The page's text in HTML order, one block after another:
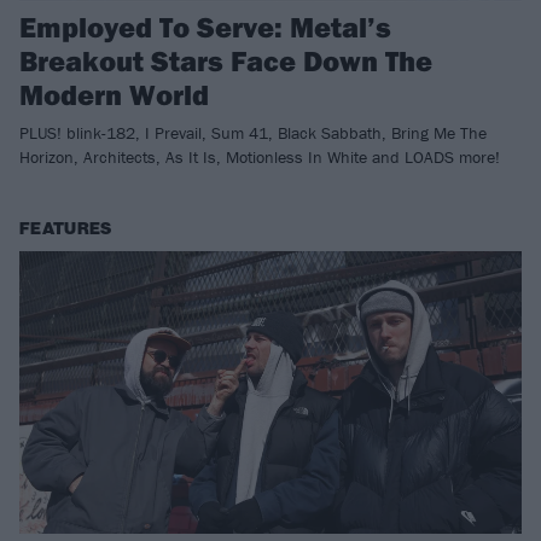
Employed To Serve: Metal’s
Breakout Stars Face Down The
Modern World
PLUS! blink-182, I Prevail, Sum 41, Black Sabbath, Bring Me The
Horizon, Architects, As It Is, Motionless In White and LOADS more!
FEATURES